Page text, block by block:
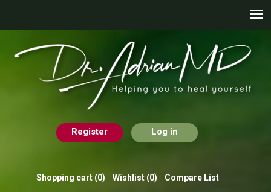
Register Log in
Shopping cart (0) Wishlist (0) Compare List